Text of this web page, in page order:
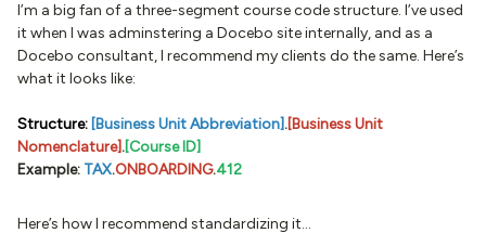
I’m a big fan of a three-segment course code structure. I’ve used
it when I was adminstering a Docebo site internally, and as a
Docebo consultant, I recommend my clients do the same. Here’s
what it looks like:
Structure: [Business Unit Abbreviation].[Business Unit
Nomenclature].[Course ID]
Example: TAX.ONBOARDING.412
Here’s how I recommend standardizing it...